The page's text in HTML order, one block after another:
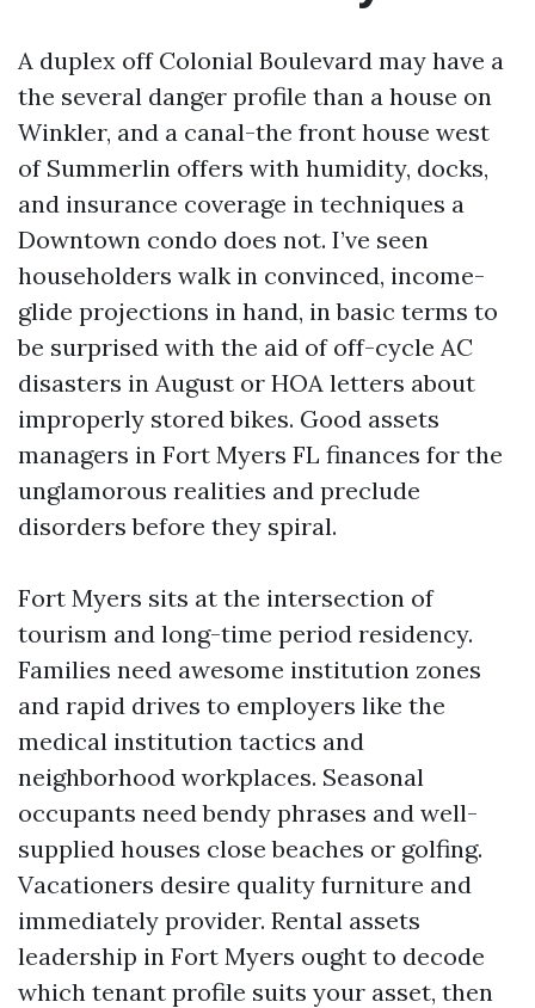
A duplex off Colonial Boulevard may have a
the several danger profile than a house on
Winkler, and a canal-the front house west
of Summerlin offers with humidity, docks,
and insurance coverage in techniques a
Downtown condo does not. I’ve seen
householders walk in convinced, income-
glide projections in hand, in basic terms to
be surprised with the aid of off-cycle AC
disasters in August or HOA letters about
improperly stored bikes. Good assets
managers in Fort Myers FL finances for the
unglamorous realities and preclude
disorders before they spiral.
Fort Myers sits at the intersection of
tourism and long-time period residency.
Families need awesome institution zones
and rapid drives to employers like the
medical institution tactics and
neighborhood workplaces. Seasonal
occupants need bendy phrases and well-
supplied houses close beaches or golfing.
Vacationers desire quality furniture and
immediately provider. Rental assets
leadership in Fort Myers ought to decode
which tenant profile suits your asset, then